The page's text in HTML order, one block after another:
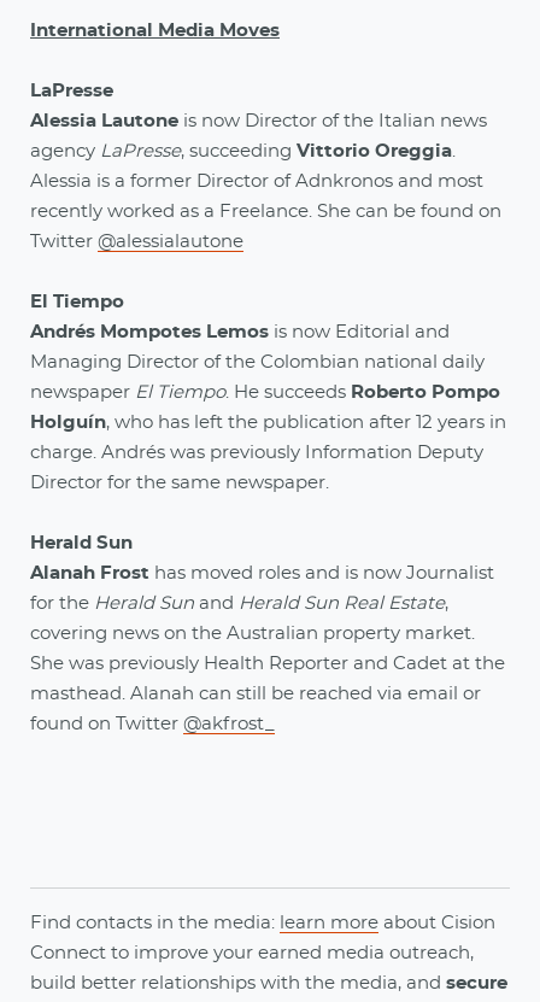
International Media Moves
LaPresse
Alessia Lautone is now Director of the Italian news
agency LaPresse, succeeding Vittorio Oreggia
Alessia is a former Director of Adnkronos and most
recently worked as a Freelance. She can be found on
Twitter @alessialautone
El Tiempo
Andrés Mompotes Lemos is now Editorial and
Managing Director of the Colombian national daily
newspaper El Tiempo. He succeeds Roberto Pompo
Holguín, who has left the publication after 12 years in
charge. Andrés was previously Information Deputy
Director for the same newspaper.
Herald Sun
Alanah Frost has moved roles and is now Journalist
for the Herald Sun and Herald Sun Real Estate,
covering news on the Australian property market.
She was previously Health Reporter and Cadet at the
masthead. Alanah can still be reached via email or
found on Twitter @akfrost_
Find contacts in the media: learn more about Cision
Connect to improve your earned media outreach,
build better relationships with the media, and secure